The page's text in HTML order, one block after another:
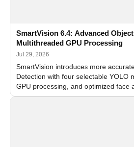
SmartVision 6.4: Advanced
Multithreaded GPU Processing
Jul 29, 2026
SmartVision introduces more
Detection with four selectable YOLO
GPU processing, and optimized face
recognition for multi-camera video